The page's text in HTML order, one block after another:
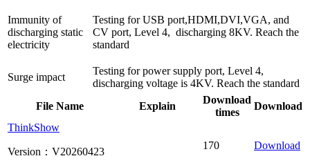
Immunity of
discharging static
electricity
Testing for USB port,HDMI,DVI,VGA, and
CV port, Level 4, discharging 8KV. Reach the
standard
Surge impact
Testing for power supply port, Level 4,
discharging voltage is 4KV. Reach the standard
File Name
Explain
Download
times
Download
ThinkShow
Version：V20260423
170 Download